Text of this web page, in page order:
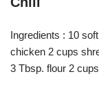
Ingredients : 10
chicken 2 cups
3 Tbsp. flour 2